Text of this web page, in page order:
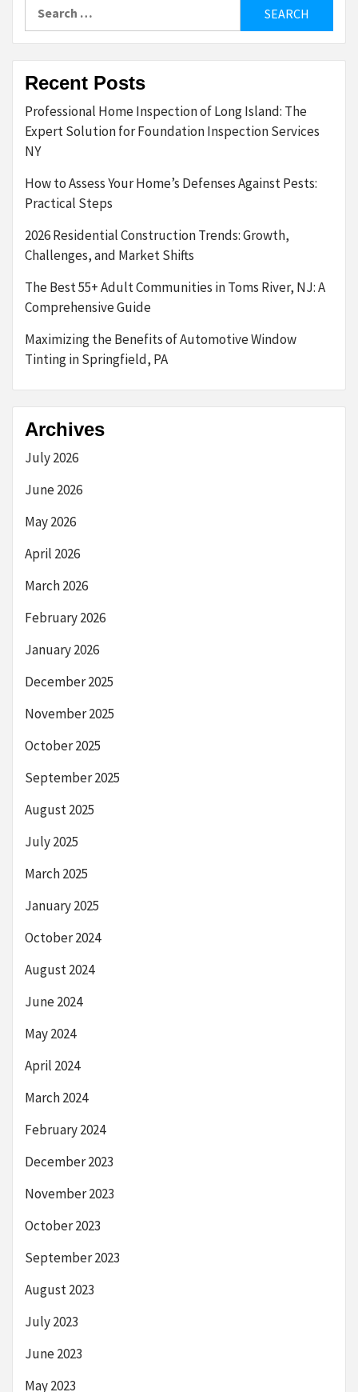
Recent Posts
Professional Home Inspection of Long Island: The
Expert Solution for Foundation Inspection Services
NY
How to Assess Your Home’s Defenses Against Pests:
Practical Steps
2026 Residential Construction Trends: Growth,
Challenges, and Market Shifts
The Best 55+ Adult Communities in Toms River, NJ: A
Comprehensive Guide
Maximizing the Benefits of Automotive Window
Tinting in Springfield, PA
Archives
July 2026
June 2026
May 2026
April 2026
March 2026
February 2026
January 2026
December 2025
November 2025
October 2025
September 2025
August 2025
July 2025
March 2025
January 2025
October 2024
August 2024
June 2024
May 2024
April 2024
March 2024
February 2024
December 2023
November 2023
October 2023
September 2023
August 2023
July 2023
June 2023
May 2023